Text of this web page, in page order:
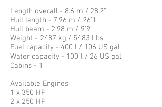
Length overall - 8.6 m / 28'2"
Hull length - 7.96 m / 26'1"
Hull beam - 2.98 m / 9'9"
Weight - 2487 kg / 5483 Lbs
Fuel capacity - 400 l / 106 US gal
Water capacity - 100 l / 26 US gal
Cabins - 1
Available Engines
1 x 350 HP
2 x 250 HP